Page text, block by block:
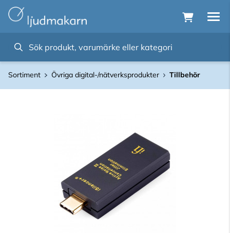
Sortiment Övriga digital-/nätverksprodukter Tillbehör